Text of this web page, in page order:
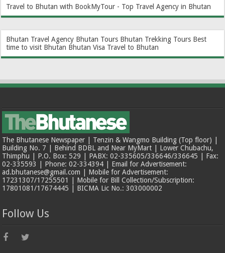
Travel to Bhutan with BookMyTour - Top Travel Agency in Bhutan
Bhutan Travel Agency Bhutan Tours Bhutan Trekking Tours Best
time to visit Bhutan Bhutan Visa Travel to Bhutan
The Bhutanese Newspaper | Tenzin & Wangmo Building (Top floor) |
Building No. 7 | Behind BDBL and Near MyMart | Lower Chubachu,
Thimphu | P.O. Box: 529 | PABX: 02-335605/336646/336645 | Fax:
02-335593 | Phone: 02-334394 | Email for Advertisement:
ad.bhutanese@gmail.com | Mobile for Advertisement:
17231307/17255501 | Mobile for Bill Collection/Subscription:
17801081/17674445 | BICMA Lic No.: 303000002
Follow Us